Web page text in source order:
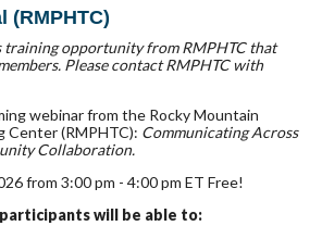
(RMPHTC)
training opportunity from RMPHTC that
Please contact RMPHTC with
webinar from the Rocky Mountain
Center (RMPHTC): Communicating Across
Collaboration.
from 3:00 pm - 4:00 pm ET Free!
will be able to: